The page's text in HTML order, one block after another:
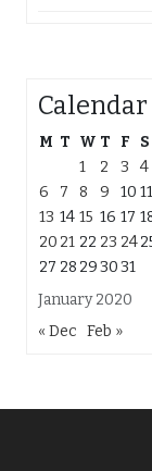
Calendar
January 2020
M T W T F S
1
2 3 4
6
7 8 9 10 11
13 14 15 16 17
20 21 22 23 24
27 28 293031
« Dec Feb »